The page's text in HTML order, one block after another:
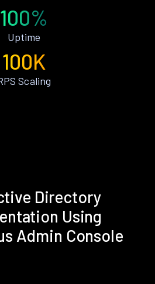
100%
Uptime
100K
Scaling
Directory
Using
Admin Console